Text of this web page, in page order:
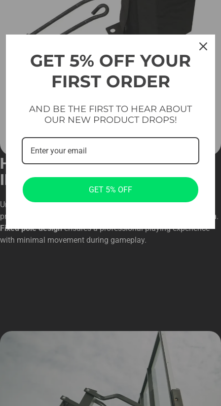
HEAVY-DUTY IN-GROUND
INSTALLATION
Unlike portable systems, thisin-ground basketball hoop
provides
secure anchoring system.
Fixed pole designensures a professional playing experience
with minimal movement during gameplay.
GET 5% OFF YOUR
FIRST ORDER
AND BE THE FIRST TO HEAR ABOUT
OUR NEW PRODUCT DROPS!
GET 5% OFF